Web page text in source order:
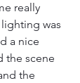
really
was
a nice
the scene
the